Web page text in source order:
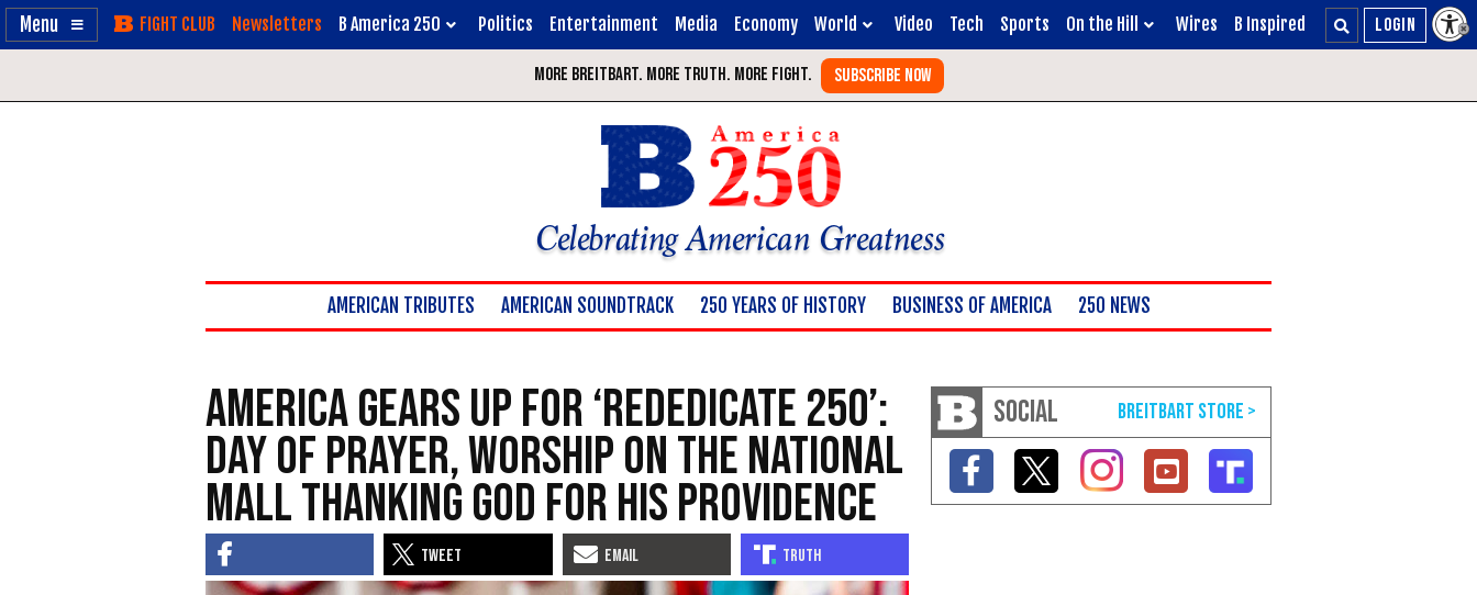
Enable
Skip Newsletters B America 250 Politics Entertainment Media Economy World Video Tech Sports On the Hill Wires B Inspired
Celebrating American Greatness
AMERICAN TRIBUTES AMERICAN SOUNDTRACK 250 YEARS OF HISTORY BUSINESS OF AMERICA 250 NEWS
America Gears Up for ‘Rededicate 250’:
Day of Prayer, Worship on the National
Mall Thanking God for His Providence
SOCIAL